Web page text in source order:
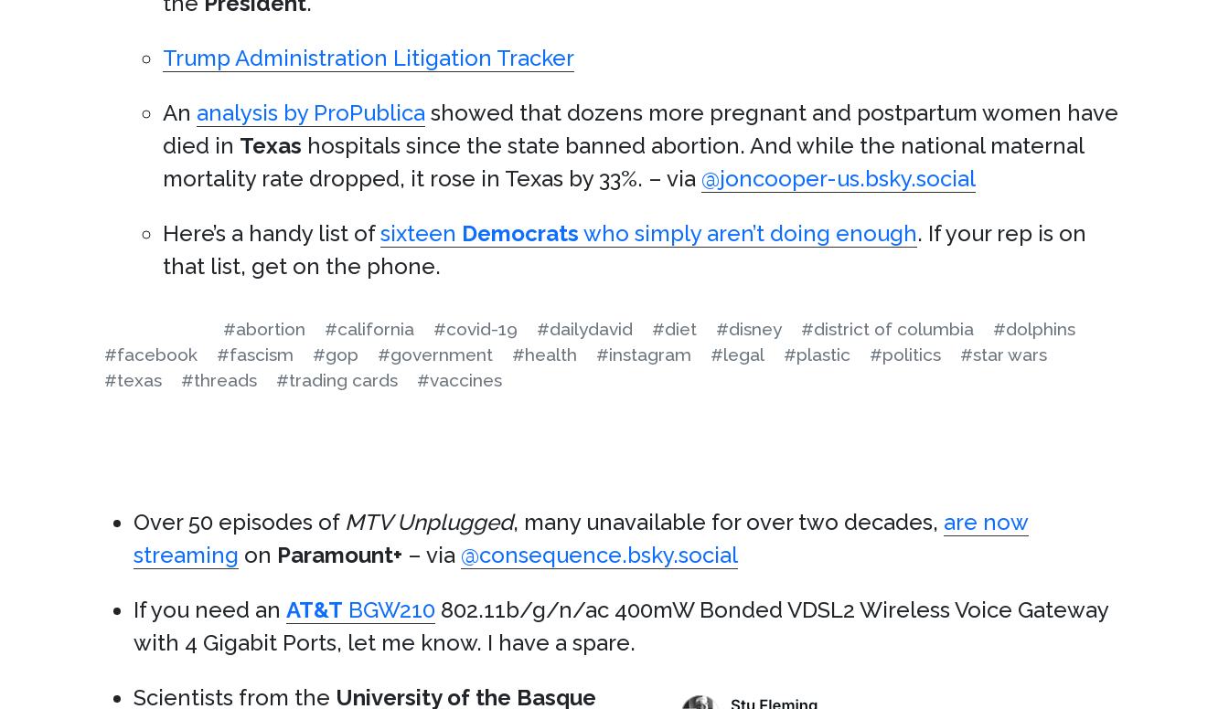
Trump Administration Litigation Tracker
An analysis by ProPublica showed that dozens more pregnant and postpartum women have
died in Texas hospitals since the state banned abortion. And while the national maternal
mortality rate dropped, it rose in Texas by 33%. – via @joncooper-us.bsky.social
Here’s a handy list ofsixteen Democrats who simply aren’t doing enough. If your rep is on
that list, get on the phone.
#abortion #california #covid-19 #dailydavid #diet #disney #district of columbia
#dolphins
#facebook
#fascism #gop #government #health #instagram #legal #plastic #politics
#star wars
#texas
#threads #trading cards #vaccines
Over 50 episodes of MTV Unplugged, many unavailable for over two decades, are now
streaming on Paramount+ – via @consequence.bsky.social
If you need an AT&T BGW210 802.11b/g/n/ac 400mW Bonded VDSL2 Wireless Voice Gateway
with 4 Gigabit Ports, let me know. I have a spare.
Scientists from the University of the Basque